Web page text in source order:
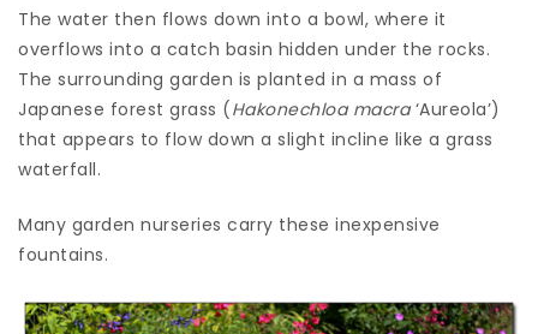
The water then flows down into a bowl, where it
overflows into a catch basin hidden under the rocks.
The surrounding garden is planted in a mass of
Japanese forest grass (Hakonechloa macra‘Aureola’)
that appears to flow down a slight incline like a grass
waterfall.
Many garden nurseries carry these inexpensive
fountains.